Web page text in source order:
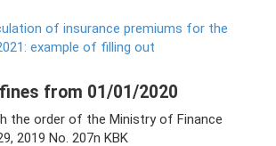
of insurance premiums for the
example of filling out
from 01/01/2020
the order of the Ministry of Finance
2019 No. 207n KBK